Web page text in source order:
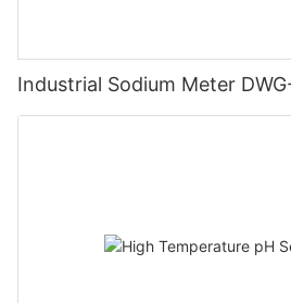
Industrial Sodium Meter